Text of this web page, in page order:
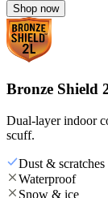
Shop now
Bronze Shield
Dual-layer indoor
scuff.
Dust & scratches
Waterproof
Snow & ice